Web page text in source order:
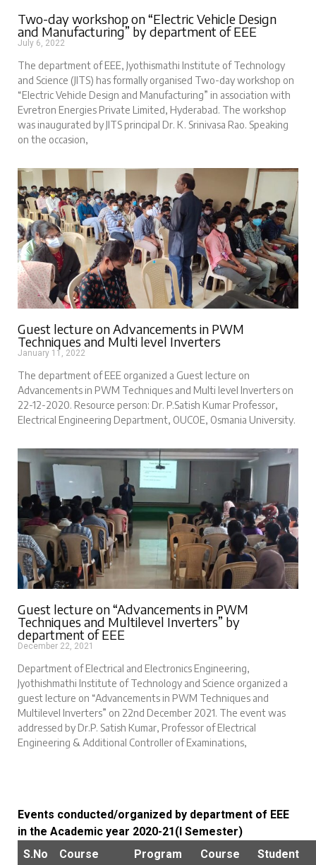
Two-day workshop on “Electric Vehicle Design
and Manufacturing” by department of EEE
July 6, 2022
The department of EEE, Jyothismathi Institute of Technology
and Science (JITS) has formally organised Two-day workshop on
“Electric Vehicle Design and Manufacturing” in association with
Evretron Energies Private Limited, Hyderabad. The workshop
was inaugurated by JITS principal Dr. K. Srinivasa Rao. Speaking
on the occasion,
Guest lecture on Advancements in PWM
Techniques and Multi level Inverters
January 11, 2022
The department of EEE organized a Guest lecture on
Advancements in PWM Techniques and Multi level Inverters on
22-12-2020. Resource person: Dr. P.Satish Kumar Professor,
Electrical Engineering Department, OUCOE, Osmania University.
Guest lecture on “Advancements in PWM
Techniques and Multilevel Inverters” by
department of EEE
December 22, 2021
Department of Electrical and Electronics Engineering,
Jyothishmathi Institute of Technology and Science organized a
guest lecture on “Advancements in PWM Techniques and
Multilevel Inverters” on 22nd December 2021. The event was
addressed by Dr.P. Satish Kumar, Professor of Electrical
Engineering & Additional Controller of Examinations,
Events conducted/organized by department of EEE
in the Academic year 2020-21(I Semester)
S.No
Course
Program
Course
Student